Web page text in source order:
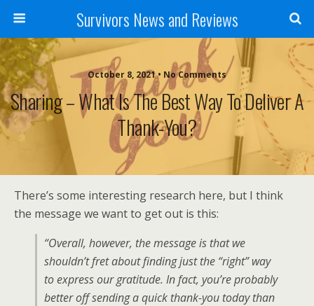
Survivors News and Reviews
October 8, 2021 • No Comments
Sharing – What Is The Best Way To Deliver A
Thank-You?
There’s some interesting research here, but I think
the message we want to get out is this:
“Overall, however, the message is that we
shouldn’t fret about finding just the “right” way
to express our gratitude. In fact, you’re probably
better off sending a quick thank-you today than